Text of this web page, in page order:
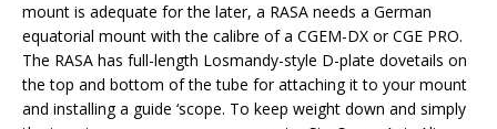
mount is adequate for the later, a RASA needs a German
equatorial mount with the calibre of a CGEM-DX or CGE PRO.
The RASA has full-length Losmandy-style D-plate dovetails on
the top and bottom of the tube for attaching it to your mount
and installing a guide ‘scope. To keep weight down and simply